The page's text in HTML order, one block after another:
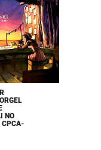
NO
CPCA-